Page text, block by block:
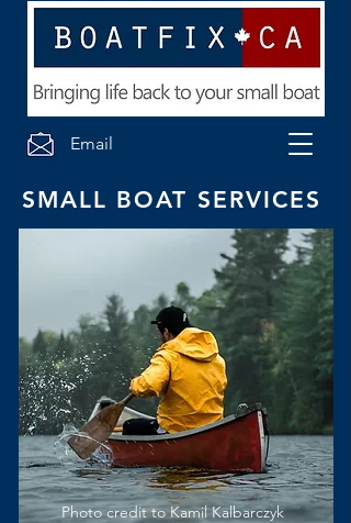
Email
SMALL BOAT SERVICES
Photo credit to Kamil Kalbarczyk